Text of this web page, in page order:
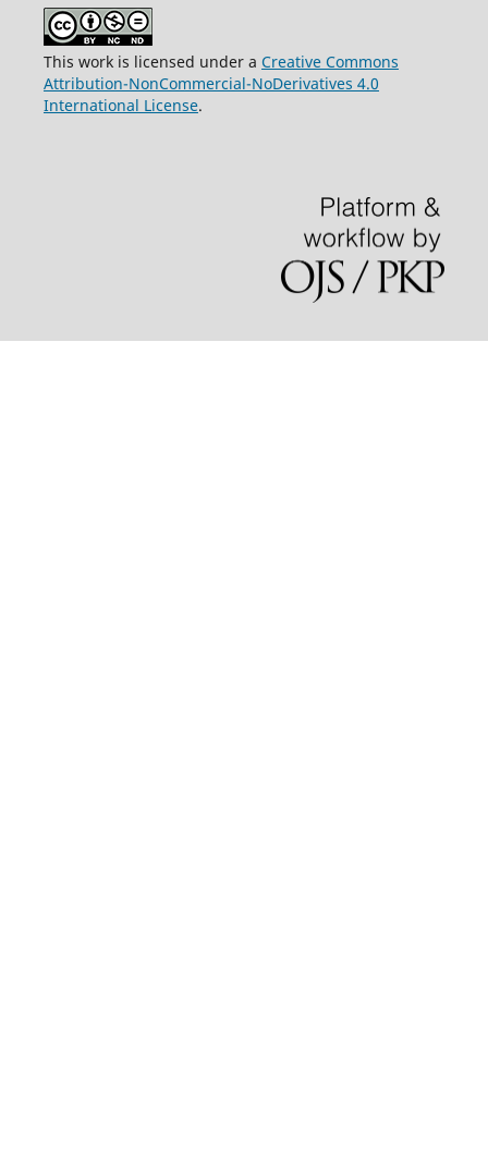
This work is licensed under a Creative Commons
Attribution-NonCommercial-NoDerivatives 4.0
International License.